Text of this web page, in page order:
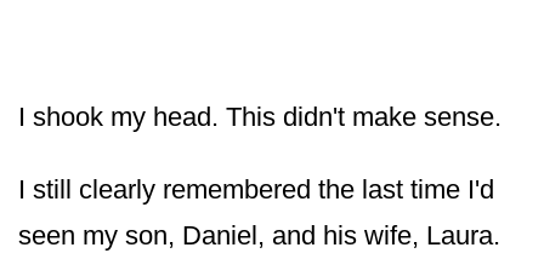
I shook my head. This didn't make sense.
I still clearly remembered the last time I'd
seen my son, Daniel, and his wife, Laura.